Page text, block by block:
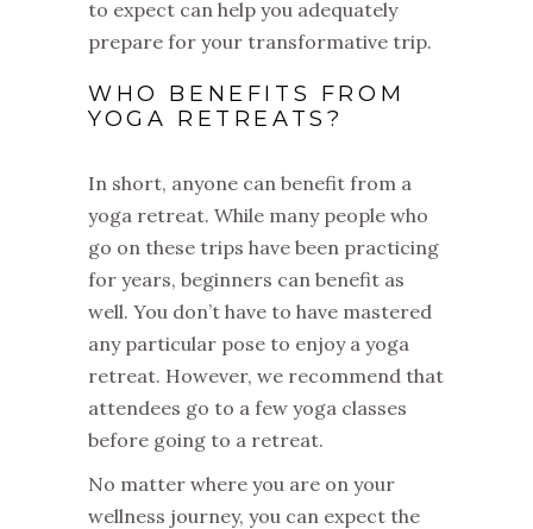
to expect can help you adequately
prepare for your transformative trip.
WHO BENEFITS FROM
YOGA RETREATS?
In short, anyone can benefit from a
yoga retreat. While many people who
go on these trips have been practicing
for years, beginners can benefit as
well. You don’t have to have mastered
any particular pose to enjoy a yoga
retreat. However, we recommend that
attendees go to a few yoga classes
before going to a retreat.
No matter where you are on your
wellness journey, you can expect the